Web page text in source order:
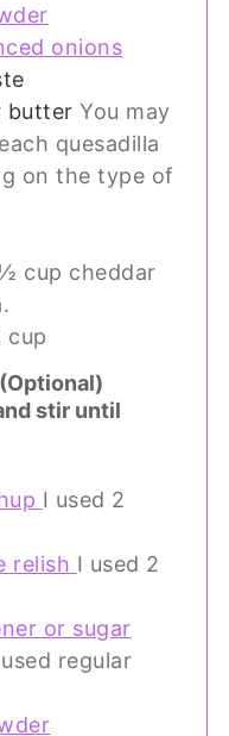
onions
butterYou may
quesadilla
on the type of
cup cheddar
cup
stir until
I used 2
relish I used 2
or sugar
regular